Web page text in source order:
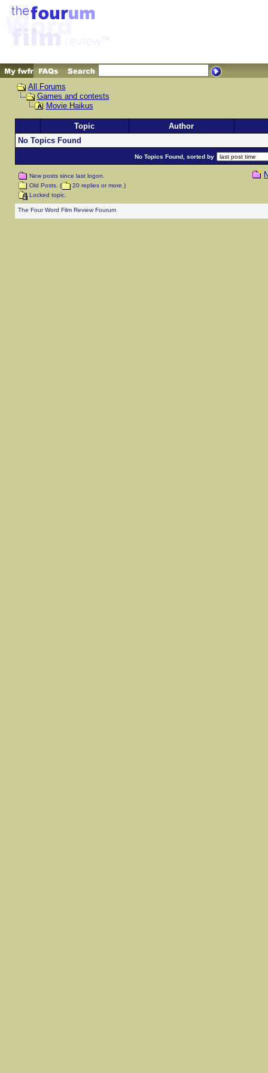
All Forums
Games and contests
Movie Haikus
Topic
Author
No Topics Found
No Topics Found, sorted by
New posts since last logon.
Old Posts. (
20 replies or more.)
Locked topic.
The Four Word Film Review Fourum